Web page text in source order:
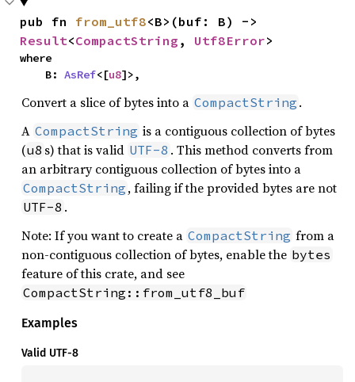
pub fn from_utf8
Result<CompactString , Utf8Error>
where
    B:
AsRef<[u8]>,
Convert a slice of bytes into a CompactString .
A CompactString is a contiguous collection of bytes
(u8 s) that is valid UTF-8 . This method converts from
an arbitrary contiguous collection of bytes into a
CompactString , failing if the provided bytes are not
UTF-8 .
Note: If you want to create a CompactString from a
non-contiguous collection of bytes, enable the bytes
feature of this crate, and see
CompactString::from_utf8_buf
Examples
Valid UTF-8